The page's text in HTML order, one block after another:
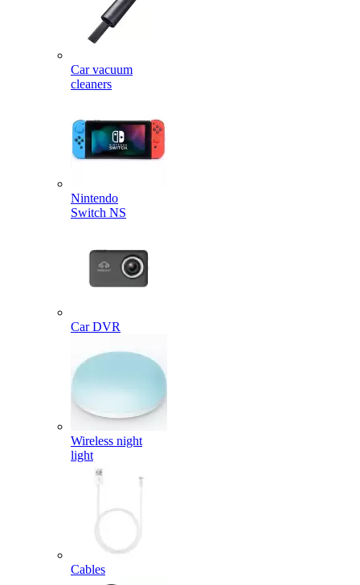
Car vacuum
cleaners
Nintendo
Switch NS
Car DVR
Wireless night
light
Cables